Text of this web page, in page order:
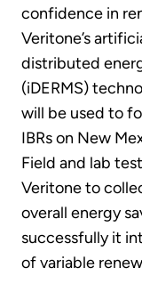
confidence in
Veritone’s
distributed
(iDERMS)
will be used to
IBRs on New
Field and lab
Veritone to
overall energy
successfully it
of variable